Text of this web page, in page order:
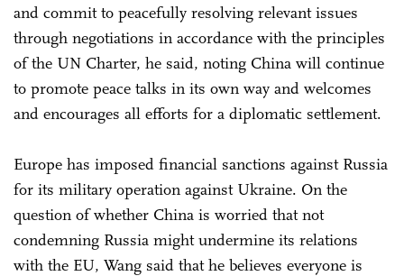
and commit to peacefully resolving relevant issues
through negotiations in accordance with the principles
of the UN Charter, he said, noting China will continue
to promote peace talks in its own way and welcomes
and encourages all efforts for a diplomatic settlement.
Europe has imposed financial sanctions against Russia
for its military operation against Ukraine. On the
question of whether China is worried that not
condemning Russia might undermine its relations
with the EU, Wang said that he believes everyone is